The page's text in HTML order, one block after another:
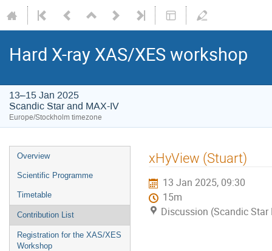
Hard X-ray XAS/XES workshop
13–15 Jan 2025
Scandic Star and MAX-IV
Europe/Stockholm timezone
Overview
Scientific Programme
Timetable
Contribution List
Registration for the XAS/XES
Workshop
xHyView (Stuart)
13 Jan 2025, 09:30
15m
Discussion (Scandic Star